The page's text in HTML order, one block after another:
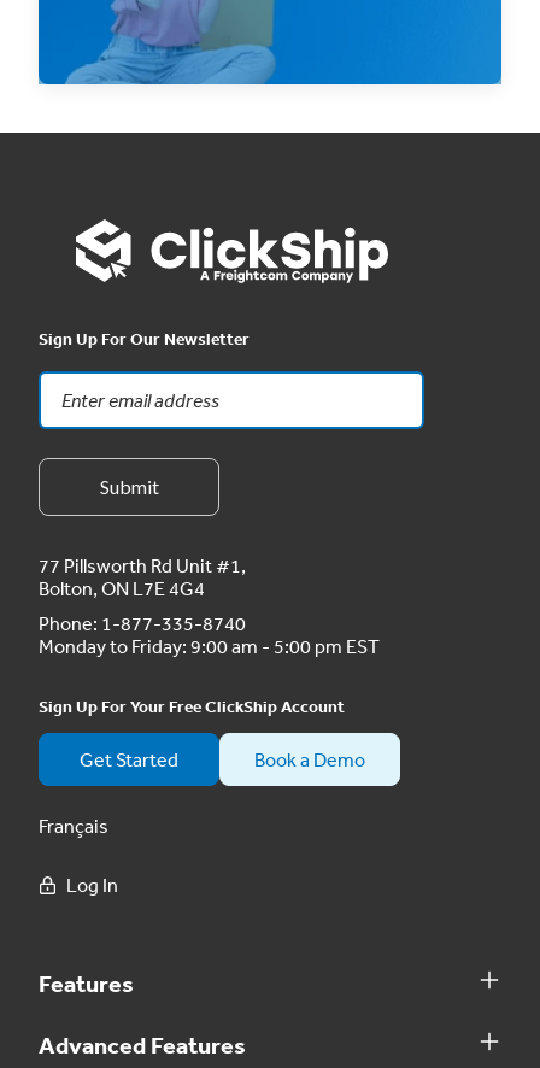
Read Now
Sign Up For Our Newsletter
77 Pillsworth Rd Unit #1,
Bolton, ON L7E 4G4
Phone: 1-877-335-8740
Monday to Friday: 9:00 am - 5:00 pm EST
Sign Up For Your Free ClickShip Account
Get Started Book a Demo
Français
Log In
Features
Advanced Features